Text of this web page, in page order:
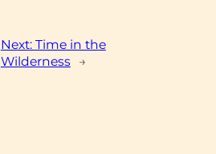
Next: Time in the
Wilderness →